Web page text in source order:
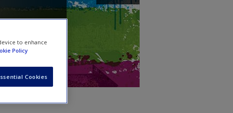
to enhance
Policy
Cookies